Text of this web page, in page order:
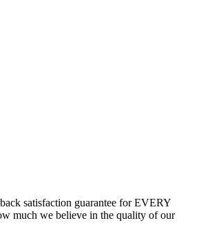
satisfaction guarantee for EVERY
much we believe in the quality of our